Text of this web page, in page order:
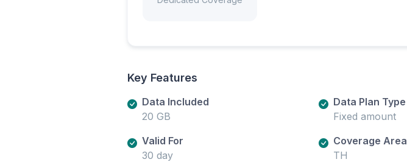
Key Features
Data Included
20 GB
Data Plan Type
Fixed amount
Valid For
30 day
Coverage Area
TH